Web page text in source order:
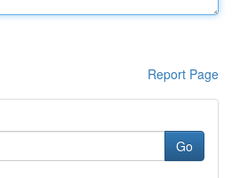
Report Page
Go